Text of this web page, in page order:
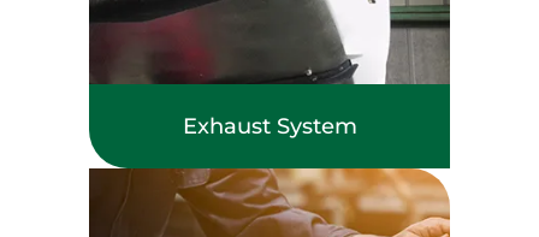
Exhaust System